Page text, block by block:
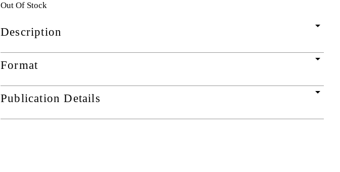
Out Of Stock
Description arrow_drop_down
Format arrow_drop_down
Publication Details arrow_drop_down